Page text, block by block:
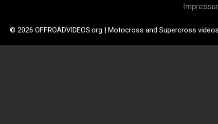
© 2026 OFFROADVIDEOS.org | Motocross and Supercross